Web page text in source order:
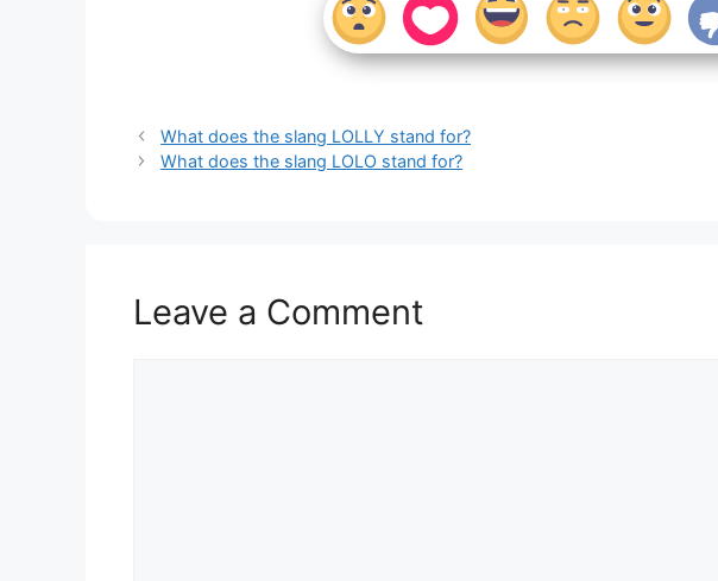
What does the slang LOLLY stand for?
What does the slang LOLO stand for?
Leave a Comment